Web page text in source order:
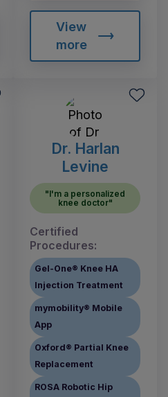
View
more
Dr. Harlan
Levine
"I'm a personalized
knee doctor"
Certified
Procedures:
Gel-One® Knee HA
Injection Treatment
mymobility® Mobile
App
Oxford® Partial Knee
Replacement
ROSA Robotic Hip